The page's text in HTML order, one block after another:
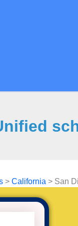
> California > San